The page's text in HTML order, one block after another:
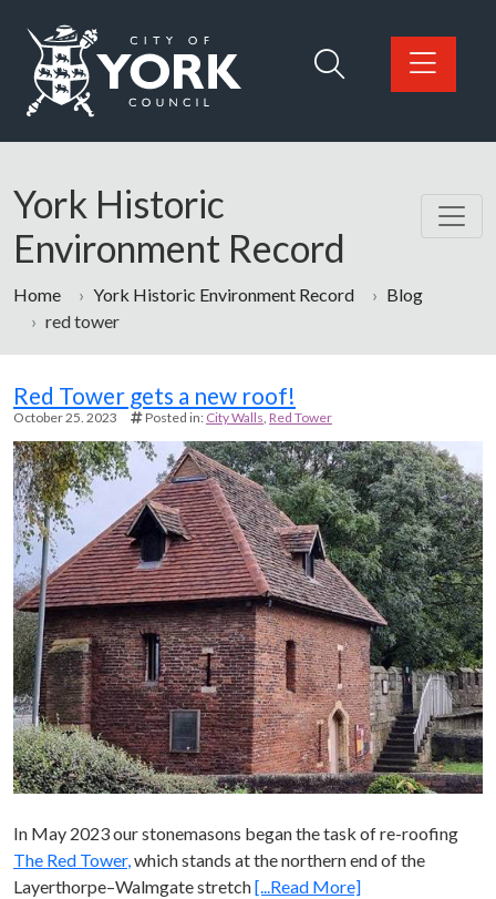
Logo: Visit the City of York Council home page
York Historic
Environment Record
Home York Historic Environment Record
Blog
red tower
Blog
Red Tower gets a new roof!
October 25. 2023 Posted in: City Walls Red Tower
In May 2023 our stonemasons began the task of re-roofing
The Red Tower,which stands at the northern end of the
Layerthorpe­–Walmgate stretch[...Read More]